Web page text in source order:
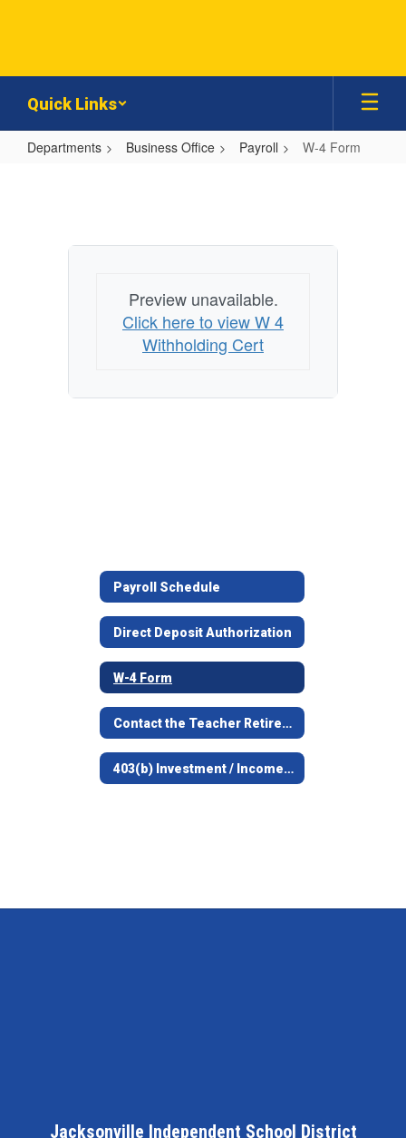
Quick Links
Departments Business Office Payroll W-4 Form
Preview unavailable.
Click here to view W 4
Withholding Cert
Payroll Schedule
Direct Deposit Authorization
W-4 Form
Contact the Teacher Retirement System
403(b) Investment / Income Deferral
Jacksonville Independent School District